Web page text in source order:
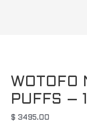
WOTOFO
PUFFS –
$ 3495.00